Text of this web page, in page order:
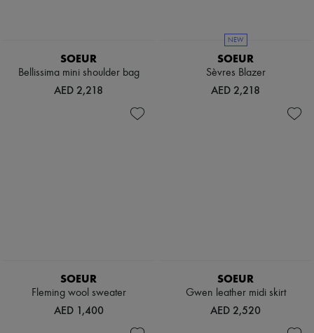
SOEUR
Bellissima mini shoulder bag
AED 2,218
NEW
SOEUR
Sèvres Blazer
AED 2,218
SOEUR
Fleming wool sweater
AED 1,400
SOEUR
Gwen leather midi skirt
AED 2,520